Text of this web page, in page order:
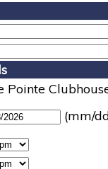
Pointe
(mm/